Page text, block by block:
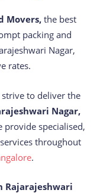
Movers,the best
packing and
Nagar,
rates.
to deliver the
Nagar,
provide specialised,
throughout
.
Rajarajeshwari